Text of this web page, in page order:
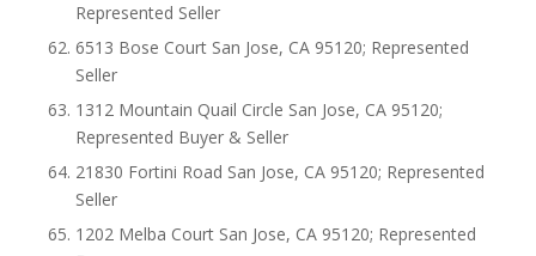
Represented Seller
6513 Bose Court San Jose, CA 95120; Represented
Seller
1312 Mountain Quail Circle San Jose, CA 95120;
Represented Buyer & Seller
21830 Fortini Road San Jose, CA 95120; Represented
Seller
1202 Melba Court San Jose, CA 95120; Represented